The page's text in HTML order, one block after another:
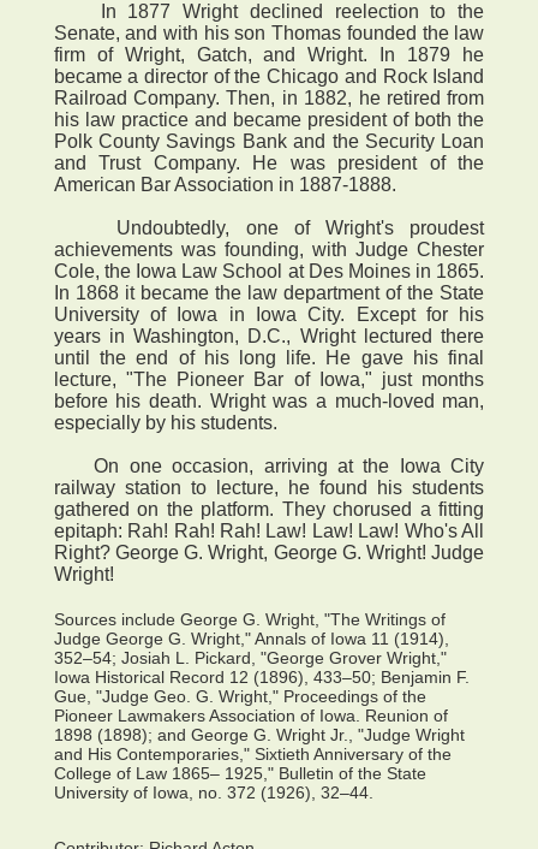
In 1877 Wright declined reelection to the
Senate, and with his son Thomas founded the law
firm of Wright, Gatch, and Wright. In 1879 he
became a director of the Chicago and Rock Island
Railroad Company. Then, in 1882, he retired from
his law practice and became president of both the
Polk County Savings Bank and the Security Loan
and Trust Company. He was president of the
American Bar Association in 1887-1888.
Undoubtedly, one of Wright's proudest
achievements was founding, with Judge Chester
Cole, the Iowa Law School at Des Moines in 1865.
In 1868 it became the law department of the State
University of Iowa in Iowa City. Except for his
years in Washington, D.C., Wright lectured there
until the end of his long life. He gave his final
lecture, "The Pioneer Bar of Iowa," just months
before his death. Wright was a much-loved man,
especially by his students.
On one occasion, arriving at the Iowa City
railway station to lecture, he found his students
gathered on the platform. They chorused a fitting
epitaph: Rah! Rah! Rah! Law! Law! Law! Who's All
Right? George G. Wright, George G. Wright! Judge
Wright!
Sources include George G. Wright, "The Writings of
Judge George G. Wright," Annals of Iowa 11 (1914),
352–54; Josiah L. Pickard, "George Grover Wright,"
Iowa Historical Record 12 (1896), 433–50; Benjamin F.
Gue, "Judge Geo. G. Wright," Proceedings of the
Pioneer Lawmakers Association of Iowa. Reunion of
1898 (1898); and George G. Wright Jr., "Judge Wright
and His Contemporaries," Sixtieth Anniversary of the
College of Law 1865– 1925," Bulletin of the State
University of Iowa, no. 372 (1926), 32–44.